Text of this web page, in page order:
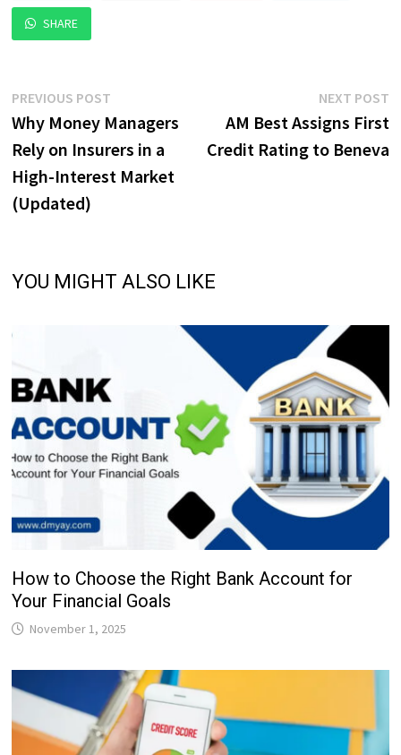
SHARE
Post
navigation
PREVIOUS POST
post:
Why Money Managers
Rely on Insurers in a
High-Interest Market
(Updated)
NEXT POST
AM Best Assigns First
Credit Rating to Beneva
YOU MIGHT ALSO LIKE
How to Choose the Right Bank Account for
Your Financial Goals
November 1, 2025